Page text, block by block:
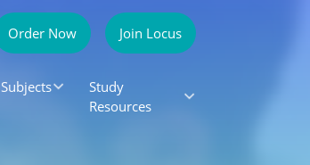
Order Now Join Locus
Subjects
Study
Resources